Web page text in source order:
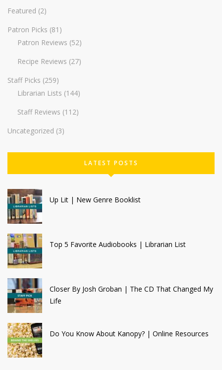
Featured (2)
Patron Picks (81)
Patron Reviews (52)
Recipe Reviews (27)
Staff Picks (259)
Librarian Lists (144)
Staff Reviews (112)
Uncategorized (3)
LATEST POSTS
Up Lit | New Genre Booklist
Top 5 Favorite Audiobooks | Librarian List
Closer By Josh Groban | The CD That Changed My
Life
Do You Know About Kanopy? | Online Resources